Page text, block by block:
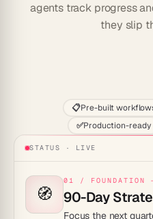
agents track progress
they slip
📋Pre-built
✅Production-ready
STATUS · LIVE
🧭
01 / FOUNDATION —
90-Day
Focus the next